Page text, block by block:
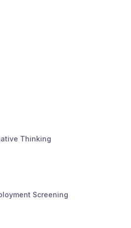
Thinking
Screening